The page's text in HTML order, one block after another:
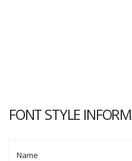
FONT STYLE
Name